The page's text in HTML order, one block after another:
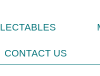
CONTACT US